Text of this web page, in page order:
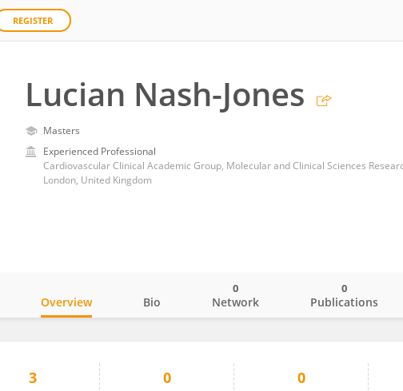
REGISTER
Lucian Nash-Jones
Masters
Experienced Professional
London, United Kingdom
Overview Bio Network
0
Publications
0
3 0 0